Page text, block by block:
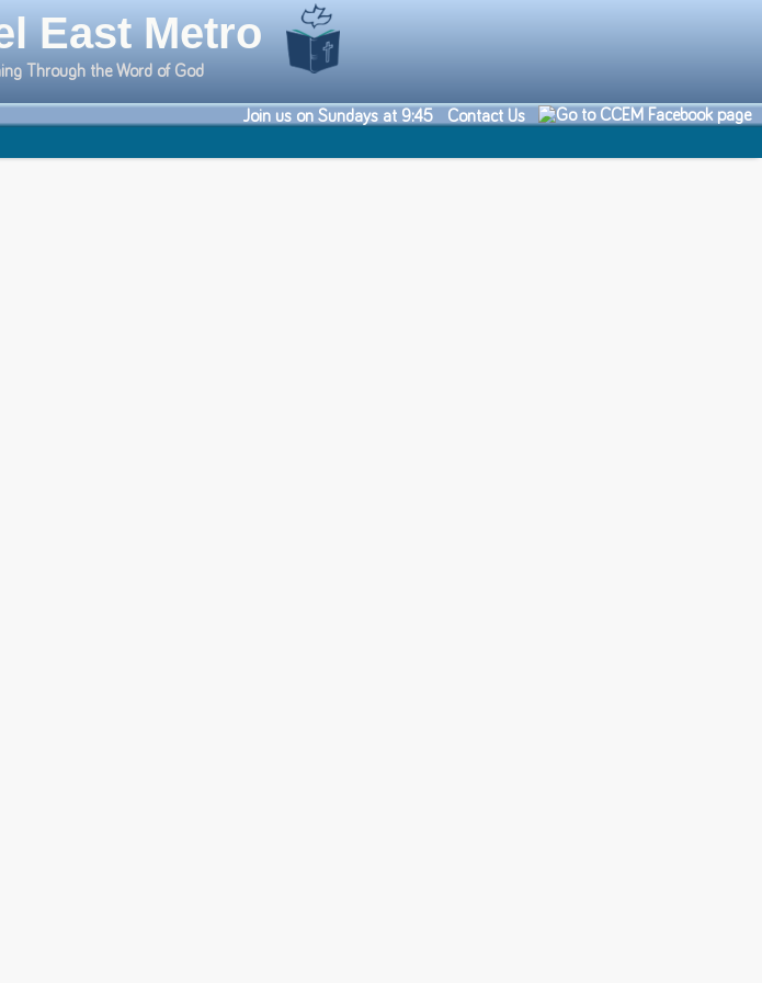
East Metro
Through the Word of God
Join us on Sundays at 9:45
Contact Us